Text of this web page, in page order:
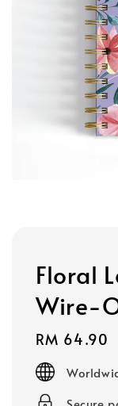
Floral
Wire-
Regular
price
RM 64.90